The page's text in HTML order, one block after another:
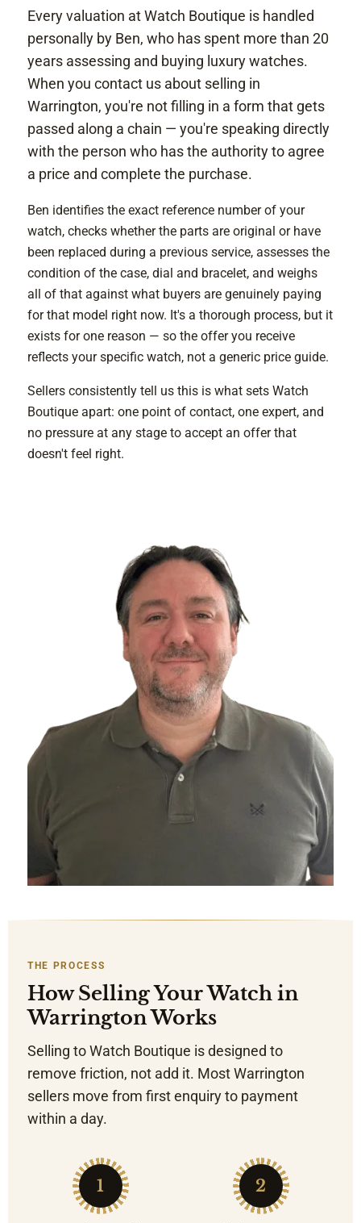
Every valuation at Watch Boutique is handled
personally by Ben, who has spent more than 20
years assessing and buying luxury watches.
When you contact us about selling in
Warrington, you're not filling in a form that gets
passed along a chain — you're speaking directly
with the person who has the authority to agree
a price and complete the purchase.
Ben identifies the exact reference number of your
watch, checks whether the parts are original or have
been replaced during a previous service, assesses the
condition of the case, dial and bracelet, and weighs
all of that against what buyers are genuinely paying
for that model right now. It's a thorough process, but it
exists for one reason — so the offer you receive
reflects your specific watch, not a generic price guide.
Sellers consistently tell us this is what sets Watch
Boutique apart: one point of contact, one expert, and
no pressure at any stage to accept an offer that
doesn't feel right.
THE PROCESS
How Selling Your Watch in
Warrington Works
Selling to Watch Boutique is designed to
remove friction, not add it. Most Warrington
sellers move from first enquiry to payment
within a day.
1 2